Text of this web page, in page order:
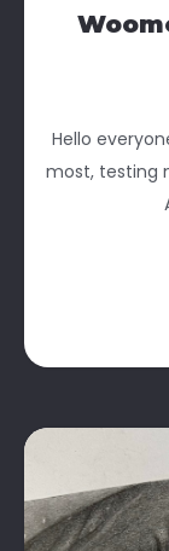
Hello
most, testing